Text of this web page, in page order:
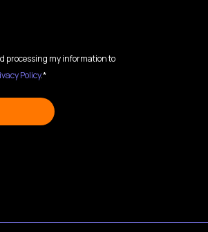
processing my information to
Policy.*